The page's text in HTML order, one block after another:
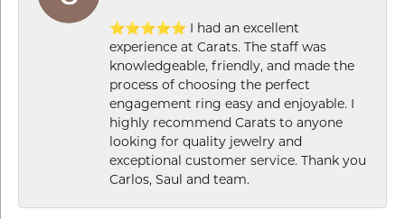
⭐⭐⭐⭐⭐ I had an excellent
experience at Carats. The staff was
knowledgeable, friendly, and made the
process of choosing the perfect
engagement ring easy and enjoyable. I
highly recommend Carats to anyone
looking for quality jewelry and
exceptional customer service. Thank you
Carlos, Saul and team.